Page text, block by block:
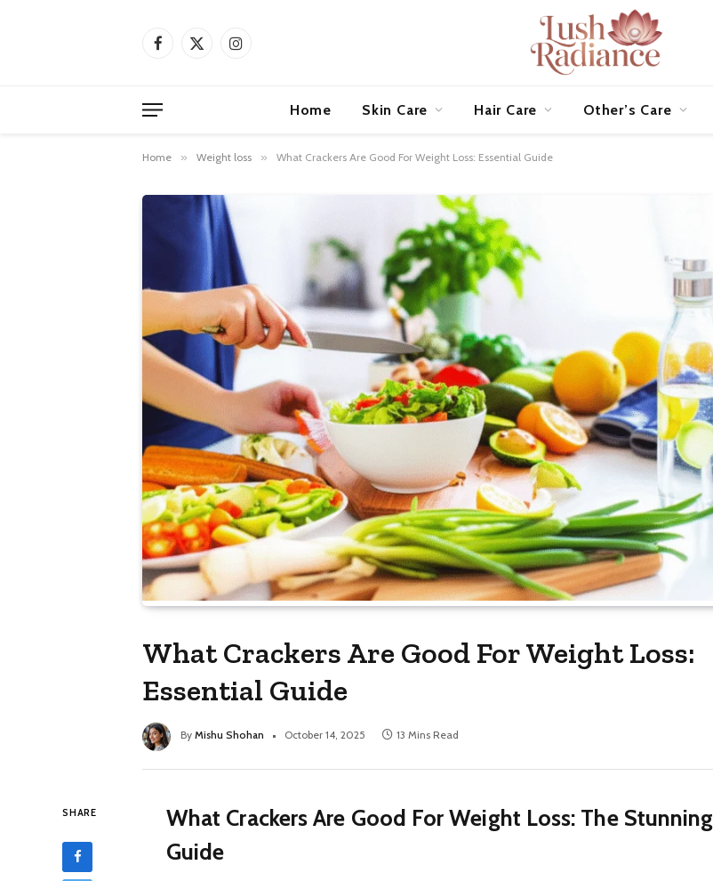
Facebook
X
Instagram
Home Skin Care Hair Care Other’s Care
Home » Weight loss » What Crackers Are Good For Weight Loss: Essential Guide
What Crackers Are Good For Weight Loss:
Essential Guide
By Mishu Shohan October 14, 2025 13 Mins Read
SHARE
What Crackers Are Good For Weight Loss: The Stunning
Guide